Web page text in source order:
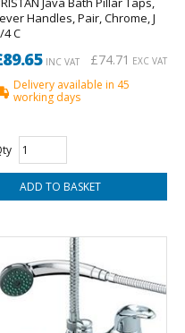
Handles, Pair, Chrome, J
4 C
INC VAT £74.71 EXC VAT
Delivery available in 45
working days